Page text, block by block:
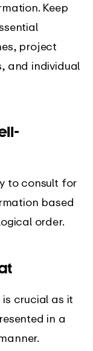
Keep
project
and individual
to consult for
based
order.
crucial as it
in a